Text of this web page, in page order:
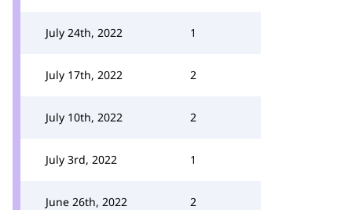
July 24th, 2022 1
July 17th, 2022 2
July 10th, 2022 2
July 3rd, 2022 1
June 26th, 2022 2